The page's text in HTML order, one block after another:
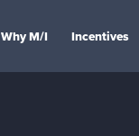
Why M/I Incentives